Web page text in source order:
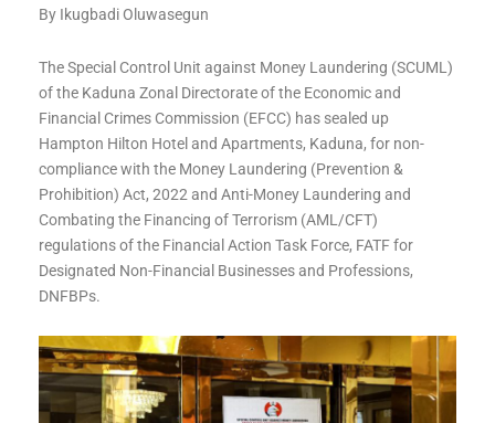
By Ikugbadi Oluwasegun
The Special Control Unit against Money Laundering (SCUML)
of the Kaduna Zonal Directorate of the Economic and
Financial Crimes Commission (EFCC) has sealed up
Hampton Hilton Hotel and Apartments, Kaduna, for non-
compliance with the Money Laundering (Prevention &
Prohibition) Act, 2022 and Anti-Money Laundering and
Combating the Financing of Terrorism (AML/CFT)
regulations of the Financial Action Task Force, FATF for
Designated Non-Financial Businesses and Professions,
DNFBPs.